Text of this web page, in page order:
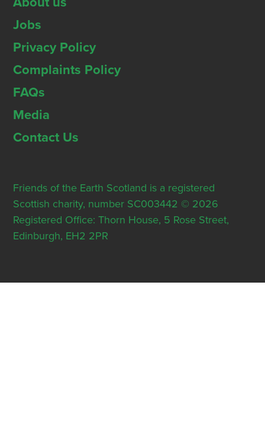
Jobs
Privacy Policy
Complaints Policy
FAQs
Media
Contact Us
Friends of the Earth Scotland is a registered
Scottish charity, number SC003442 © 2026
Registered Office: Thorn House, 5 Rose Street,
Edinburgh, EH2 2PR